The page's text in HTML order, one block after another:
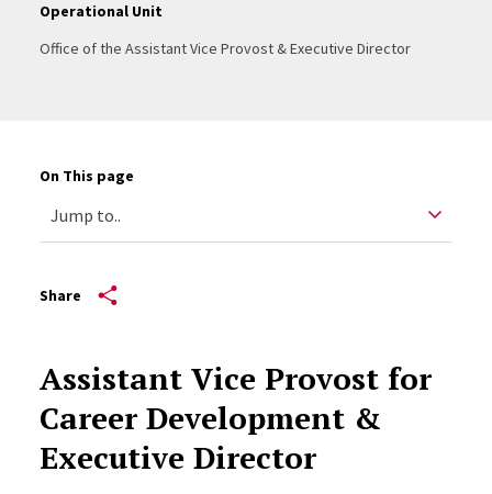
Operational Unit
Office of the Assistant Vice Provost & Executive Director
On This page
Share
Assistant Vice Provost for
Career Development &
Executive Director